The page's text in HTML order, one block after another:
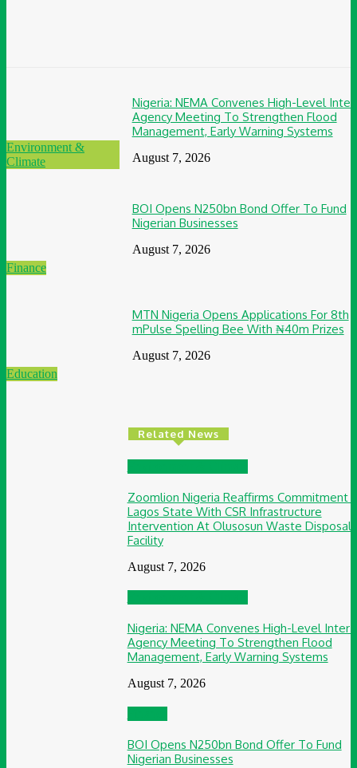
Environment &
Climate
Nigeria: NEMA Convenes High-Level
Agency Meeting To Strengthen Flood
Management, Early Warning Systems
August 7, 2026
Finance
BOI Opens N250bn Bond Offer To Fund
Nigerian Businesses
August 7, 2026
Education
MTN Nigeria Opens Applications For 8th
mPulse Spelling Bee With ₦40m Prizes
August 7, 2026
Related News
Zoomlion Nigeria Reaffirms Commitment
Lagos State With CSR Infrastructure
Intervention At Olusosun Waste Disposal
Facility
August 7, 2026
Nigeria: NEMA Convenes High-Level Inter-
Agency Meeting To Strengthen Flood
Management, Early Warning Systems
August 7, 2026
BOI Opens N250bn Bond Offer To Fund
Nigerian Businesses